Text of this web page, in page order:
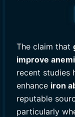
The claim that
improve
recent studies
enhance iron
reputable
particularly